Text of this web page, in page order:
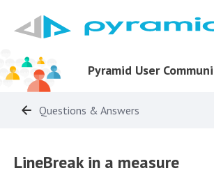
Pyramid User
Questions & Answers
LineBreak in a measure